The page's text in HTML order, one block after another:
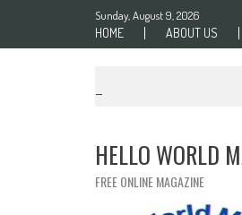
Sunday, August 9, 2026
HOME ABOUT US
HELLO WORLD
FREE ONLINE MAGAZINE